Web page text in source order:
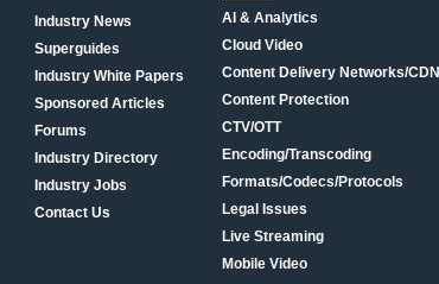
Industry News
Superguides
Industry White Papers
Sponsored Articles
Forums
Industry Directory
Industry Jobs
Contact Us
AI & Analytics
Cloud Video
Content Delivery Networks/CDN
Content Protection
CTV/OTT
Encoding/Transcoding
Formats/Codecs/Protocols
Legal Issues
Live Streaming
Mobile Video